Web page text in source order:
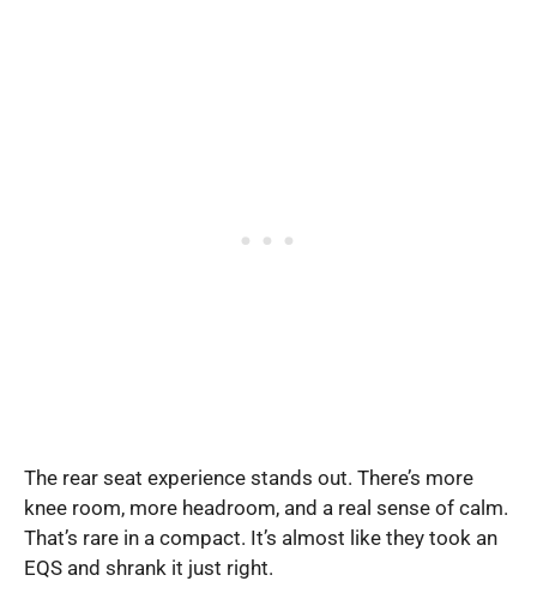
The rear seat experience stands out. There’s more
knee room, more headroom, and a real sense of calm.
That’s rare in a compact. It’s almost like they took an
EQS and shrank it just right.